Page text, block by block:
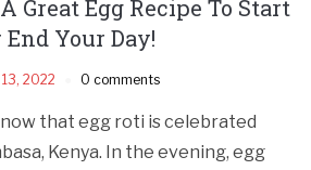
Great Egg Recipe To Start
End Your Day!
13, 2022 0 comments
that egg roti is celebrated
Kenya. In the evening, egg